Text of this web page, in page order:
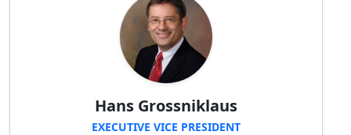
Hans Grossniklaus
EXECUTIVE VICE PRESIDENT